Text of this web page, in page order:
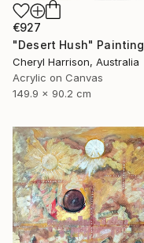
€927
"Desert Hush" Painting
Cheryl Harrison, Australia
Acrylic on Canvas
149.9 x 90.2 cm